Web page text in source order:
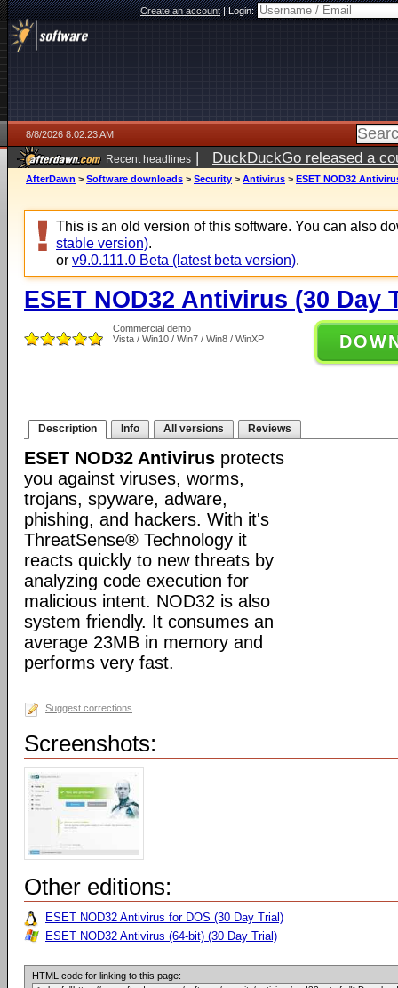
Create an account|Login:
8/8/2026 8:02:23 AM
Recent headlines | DuckDuckGo released a
AfterDawn > Software downloads > Security > Antivirus > ESET NOD32
This is an old version of this software. You can also
stable version).
or v9.0.111.0 Beta (latest beta version).
ESET NOD32 Antivirus (30 Day
Commercial demo
Vista / Win10 / Win7 / Win8 / WinXP
Description Info All versions Reviews
ESET NOD32 Antivirus protects
you against viruses, worms,
trojans, spyware, adware,
phishing, and hackers. With it's
ThreatSense® Technology it
reacts quickly to new threats by
analyzing code execution for
malicious intent. NOD32 is also
system friendly. It consumes an
average 23MB in memory and
performs very fast.
Suggest corrections
Screenshots:
Other editions:
ESET NOD32 Antivirus for DOS (30 Day Trial)
ESET NOD32 Antivirus (64-bit) (30 Day Trial)
HTML code for linking to this page: